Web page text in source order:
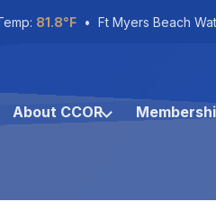
81.8°F • Ft Myers Beach
About CCOR